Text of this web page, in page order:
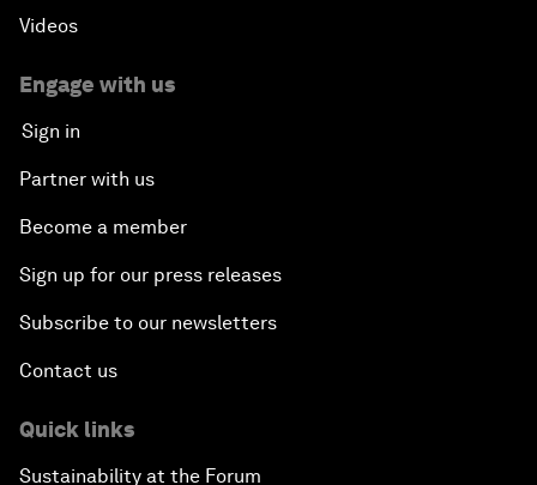
Videos
Engage with us
Sign in
Partner with us
Become a member
Sign up for our press releases
Subscribe to our newsletters
Contact us
Quick links
Sustainability at the Forum